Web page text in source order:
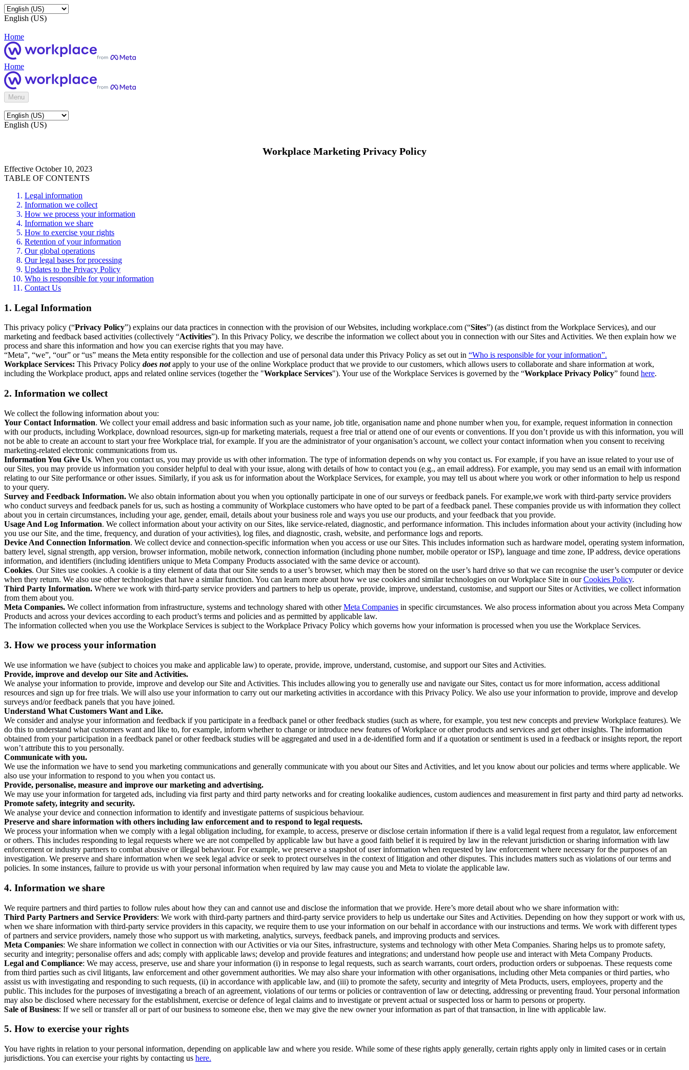
English (US)
Home
Home
Menu
English (US)
Workplace Marketing Privacy Policy
Effective October 10, 2023
TABLE OF CONTENTS
Legal information
Information we collect
How we process your information
Information we share
How to exercise your rights
Retention of your information
Our global operations
Our legal bases for processing
Updates to the Privacy Policy
Who is responsible for your information
Contact Us
1. Legal Information
This privacy policy (“Privacy Policy”) explains our data practices in connection with the provision of our Websites, including workplace.com (“Sites”) (as distinct from the Workplace Services), and our
marketing and feedback based activities (collectively “Activities”). In this Privacy Policy, we describe the information we collect about you in connection with our Sites and Activities. We then explain how we
process and share this information and how you can exercise rights that you may have.
“Meta”, “we”, “our” or “us” means the Meta entity responsible for the collection and use of personal data under this Privacy Policy as set out in “Who is responsible for your information”.
Workplace Services: This Privacy Policy does notapply to your use of the online Workplace product that we provide to our customers, which allows users to collaborate and share information at work,
including the Workplace product, apps and related online services (together the "Workplace Services"). Your use of the Workplace Services is governed by the “Workplace Privacy Policy” found here.
2. Information we collect
We collect the following information about you:
Your Contact Information. We collect your email address and basic information such as your name, job title, organisation name and phone number when you, for example, request information in connection
with our products, including Workplace, download resources, sign-up for marketing materials, request a free trial or attend one of our events or conventions. If you don’t provide us with this information, you will
not be able to create an account to start your free Workplace trial, for example. If you are the administrator of your organisation’s account, we collect your contact information when you consent to receiving
marketing-related electronic communications from us.
Information You Give Us. When you contact us, you may provide us with other information. The type of information depends on why you contact us. For example, if you have an issue related to your use of
our Sites, you may provide us information you consider helpful to deal with your issue, along with details of how to contact you (e.g., an email address). For example, you may send us an email with information
relating to our Site performance or other issues. Similarly, if you ask us for information about the Workplace Services, for example, you may tell us about where you work or other information to help us respond
to your query.
Survey and Feedback Information. We also obtain information about you when you optionally participate in one of our surveys or feedback panels. For example,we work with third-party service providers
who conduct surveys and feedback panels for us, such as hosting a community of Workplace customers who have opted to be part of a feedback panel. These companies provide us with information they collect
about you in certain circumstances, including your age, gender, email, details about your business role and ways you use our products, and your feedback that you provide.
Usage And Log Information. We collect information about your activity on our Sites, like service-related, diagnostic, and performance information. This includes information about your activity (including how
you use our Site, and the time, frequency, and duration of your activities), log files, and diagnostic, crash, website, and performance logs and reports.
Device And Connection Information. We collect device and connection-specific information when you access or use our Sites. This includes information such as hardware model, operating system information,
battery level, signal strength, app version, browser information, mobile network, connection information (including phone number, mobile operator or ISP), language and time zone, IP address, device operations
information, and identifiers (including identifiers unique to Meta Company Products associated with the same device or account).
Cookies. Our Sites use cookies. A cookie is a tiny element of data that our Site sends to a user’s browser, which may then be stored on the user’s hard drive so that we can recognise the user’s computer or device
when they return. We also use other technologies that have a similar function. You can learn more about how we use cookies and similar technologies on our Workplace Site in ourCookies Policy.
Third Party Information. Where we work with third-party service providers and partners to help us operate, provide, improve, understand, customise, and support our Sites or Activities, we collect information
from them about you.
Meta Companies. We collect information from infrastructure, systems and technology shared with otherMeta Companies in specific circumstances. We also process information about you across Meta Company
Products and across your devices according to each product’s terms and policies and as permitted by applicable law.
The information collected when you use the Workplace Services is subject to the Workplace Privacy Policy which governs how your information is processed when you use the Workplace Services.
3. How we process your information
We use information we have (subject to choices you make and applicable law) to operate, provide, improve, understand, customise, and support our Sites and Activities.
Provide, improve and develop our Site and Activities.
We analyse your information to provide, improve and develop our Site and Activities. This includes allowing you to generally use and navigate our Sites, contact us for more information, access additional
resources and sign up for free trials. We will also use your information to carry out our marketing activities in accordance with this Privacy Policy. We also use your information to provide, improve and develop
surveys and/or feedback panels that you have joined.
Understand What Customers Want and Like.
We consider and analyse your information and feedback if you participate in a feedback panel or other feedback studies (such as where, for example, you test new concepts and preview Workplace features). We
do this to understand what customers want and like to, for example, inform whether to change or introduce new features of Workplace or other products and services and get other insights. The information
obtained from your participation in a feedback panel or other feedback studies will be aggregated and used in a de-identified form and if a quotation or sentiment is used in a feedback or insights report, the report
won’t attribute this to you personally.
Communicate with you.
We use the information we have to send you marketing communications and generally communicate with you about our Sites and Activities, and let you know about our policies and terms where applicable. We
also use your information to respond to you when you contact us.
Provide, personalise, measure and improve our marketing and advertising.
We may use your information for targeted ads, including via first party and third party networks and for creating lookalike audiences, custom audiences and measurement in first party and third party ad networks.
Promote safety, integrity and security.
We analyse your device and connection information to identify and investigate patterns of suspicious behaviour.
Preserve and share information with others including law enforcement and to respond to legal requests.
We process your information when we comply with a legal obligation including, for example, to access, preserve or disclose certain information if there is a valid legal request from a regulator, law enforcement
or others. This includes responding to legal requests where we are not compelled by applicable law but have a good faith belief it is required by law in the relevant jurisdiction or sharing information with law
enforcement or industry partners to combat abusive or illegal behaviour. For example, we preserve a snapshot of user information when requested by law enforcement where necessary for the purposes of an
investigation. We preserve and share information when we seek legal advice or seek to protect ourselves in the context of litigation and other disputes. This includes matters such as violations of our terms and
policies. In some instances, failure to provide us with your personal information when required by law may cause you and Meta to violate the applicable law.
4. Information we share
We require partners and third parties to follow rules about how they can and cannot use and disclose the information that we provide. Here’s more detail about who we share information with:
Third Party Partners and Service Providers: We work with third-party partners and third-party service providers to help us undertake our Sites and Activities. Depending on how they support or work with us,
when we share information with third-party service providers in this capacity, we require them to use your information on our behalf in accordance with our instructions and terms. We work with different types
of partners and service providers, namely those who support us with marketing, analytics, surveys, feedback panels, and improving products and services.
Meta Companies: We share information we collect in connection with our Activities or via our Sites, infrastructure, systems and technology with other Meta Companies. Sharing helps us to promote safety,
security and integrity; personalise offers and ads; comply with applicable laws; develop and provide features and integrations; and understand how people use and interact with Meta Company Products.
Legal and Compliance: We may access, preserve, use and share your information (i) in response to legal requests, such as search warrants, court orders, production orders or subpoenas. These requests come
from third parties such as civil litigants, law enforcement and other government authorities. We may also share your information with other organisations, including other Meta companies or third parties, who
assist us with investigating and responding to such requests, (ii) in accordance with applicable law, and (iii) to promote the safety, security and integrity of Meta Products, users, employees, property and the
public. This includes for the purposes of investigating a breach of an agreement, violations of our terms or policies or contravention of law or detecting, addressing or preventing fraud. Your personal information
may also be disclosed where necessary for the establishment, exercise or defence of legal claims and to investigate or prevent actual or suspected loss or harm to persons or property.
Sale of Business: If we sell or transfer all or part of our business to someone else, then we may give the new owner your information as part of that transaction, in line with applicable law.
5. How to exercise your rights
You have rights in relation to your personal information, depending on applicable law and where you reside. While some of these rights apply generally, certain rights apply only in limited cases or in certain
jurisdictions. You can exercise your rights by contacting us here.